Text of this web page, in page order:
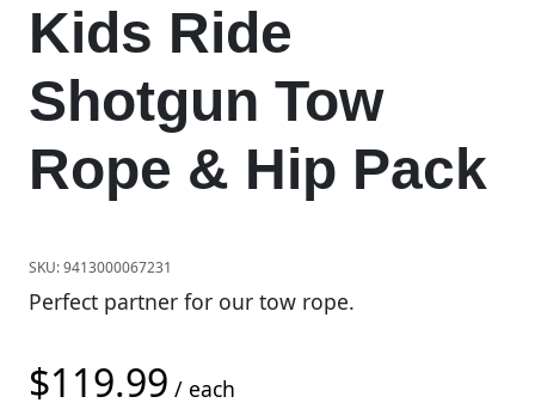
Kids Ride
Shotgun Tow
Rope & Hip Pack
SKU:9413000067231
Perfect partner for our tow rope.
$119.99 / each